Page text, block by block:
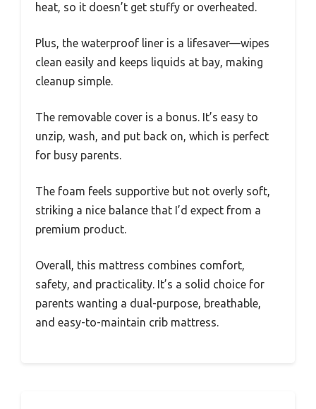
heat, so it doesn’t get stuffy or overheated.
Plus, the waterproof liner is a lifesaver—wipes
clean easily and keeps liquids at bay, making
cleanup simple.
The removable cover is a bonus. It’s easy to
unzip, wash, and put back on, which is perfect
for busy parents.
The foam feels supportive but not overly soft,
striking a nice balance that I’d expect from a
premium product.
Overall, this mattress combines comfort,
safety, and practicality. It’s a solid choice for
parents wanting a dual-purpose, breathable,
and easy-to-maintain crib mattress.